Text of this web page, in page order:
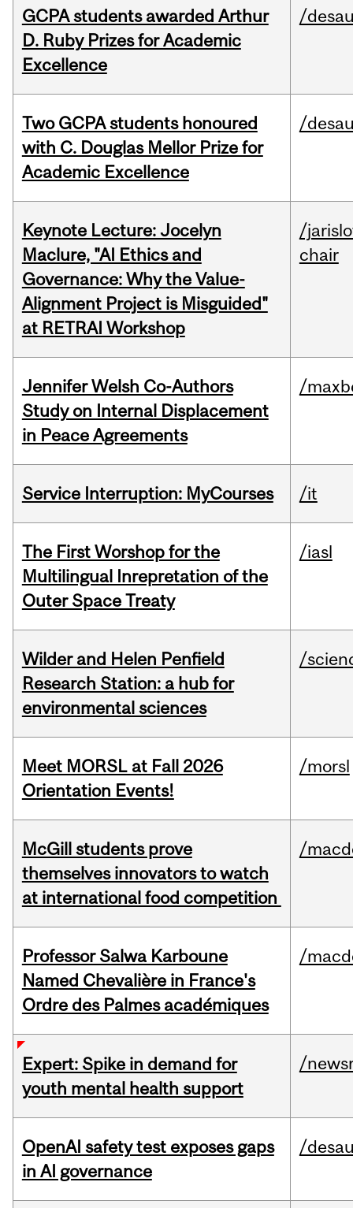
GCPA students awarded Arthur
D. Ruby Prizes for Academic
Excellence
/
Two GCPA students honoured
with C. Douglas Mellor Prize for
Academic Excellence
/
Keynote Lecture: Jocelyn
Maclure, "AI Ethics and
Governance: Why the Value-
Alignment Project is Misguided"
at RETRAI Workshop
/
chair
Jennifer Welsh Co-Authors
Study on Internal Displacement
in Peace Agreements
/
Service Interruption: MyCourses /it
The First Worshop for the
Multilingual Inrepretation of the
Outer Space Treaty
/iasl
Wilder and Helen Penfield
Research Station: a hub for
environmental sciences
/
Meet MORSL at Fall 2026
Orientation Events!
/morsl
McGill students prove
themselves innovators to watch
at international food competition
/
Professor Salwa Karboune
Named Chevalière in France's
Ordre des Palmes académiques
/
Expert: Spike in demand for
youth mental health support
/
OpenAI safety test exposes gaps
in AI governance
/